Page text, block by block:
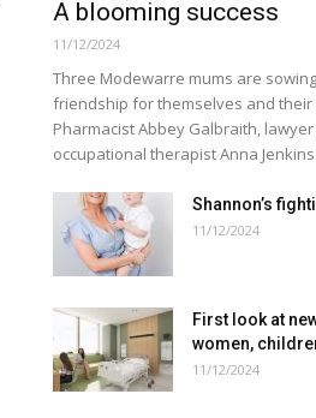
A blooming success
11/12/2024
Three Modewarre mums are
friendship for themselves and their
Pharmacist Abbey Galbraith,
occupational therapist Anna
Shannon’s
11/12/2024
First look at
women,
11/12/2024